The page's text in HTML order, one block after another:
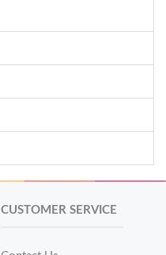
CUSTOMER SERVICE